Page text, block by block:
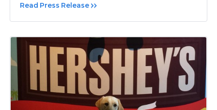
Read Press Release